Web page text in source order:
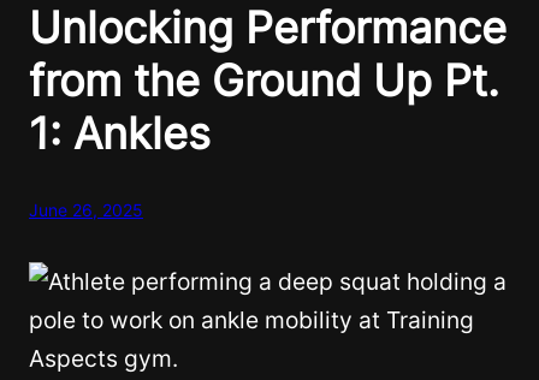
Unlocking Performance
from the Ground Up Pt.
1: Ankles
June 26, 2025